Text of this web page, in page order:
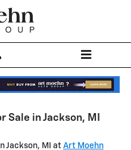
Sale in Jackson, MI
Jackson, MI at Art Moehn